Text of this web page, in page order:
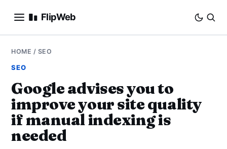
FlipWeb
SEO
E-COMMERCE
DOMAINS
HOME / SEO
SEO
Google advises you to
improve your site quality
if manual indexing is
needed